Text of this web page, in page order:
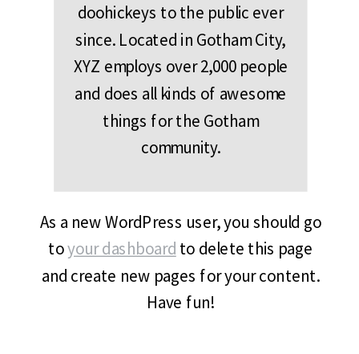
doohickeys to the public ever
since. Located in Gotham City,
XYZ employs over 2,000 people
and does all kinds of awesome
things for the Gotham
community.
As a new WordPress user, you should go
toyour dashboard to delete this page
and create new pages for your content.
Have fun!